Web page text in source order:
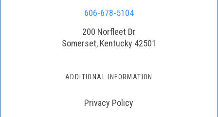
606-678-5104
200 Norfleet Dr
Somerset, Kentucky 42501
ADDITIONAL INFORMATION
Privacy Policy